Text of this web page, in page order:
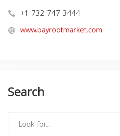
+1 732-747-3444
www.bayrootmarket.com
Search